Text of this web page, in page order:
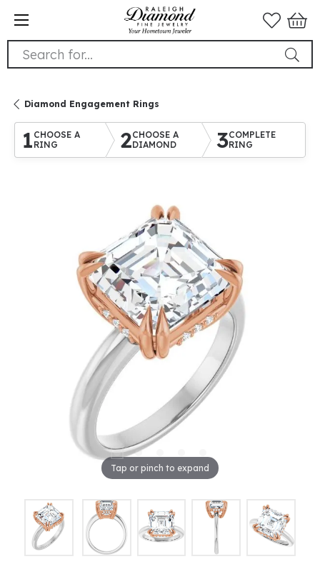
Search for...
Diamond Engagement Rings
1 CHOOSE A
RING
2CHOOSE A
DIAMOND
3COMPLETE
RING
Tap or pinch to expand